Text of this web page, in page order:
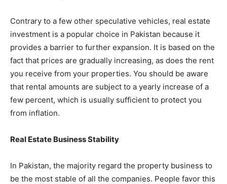
Contrary to a few other speculative vehicles, real estate
investment is a popular choice in Pakistan because it
provides a barrier to further expansion. It is based on the
fact that prices are gradually increasing, as does the rent
you receive from your properties. You should be aware
that rental amounts are subject to a yearly increase of a
few percent, which is usually sufficient to protect you
from inflation.
Real Estate Business Stability
In Pakistan, the majority regard the property business to
be the most stable of all the companies. People favor this